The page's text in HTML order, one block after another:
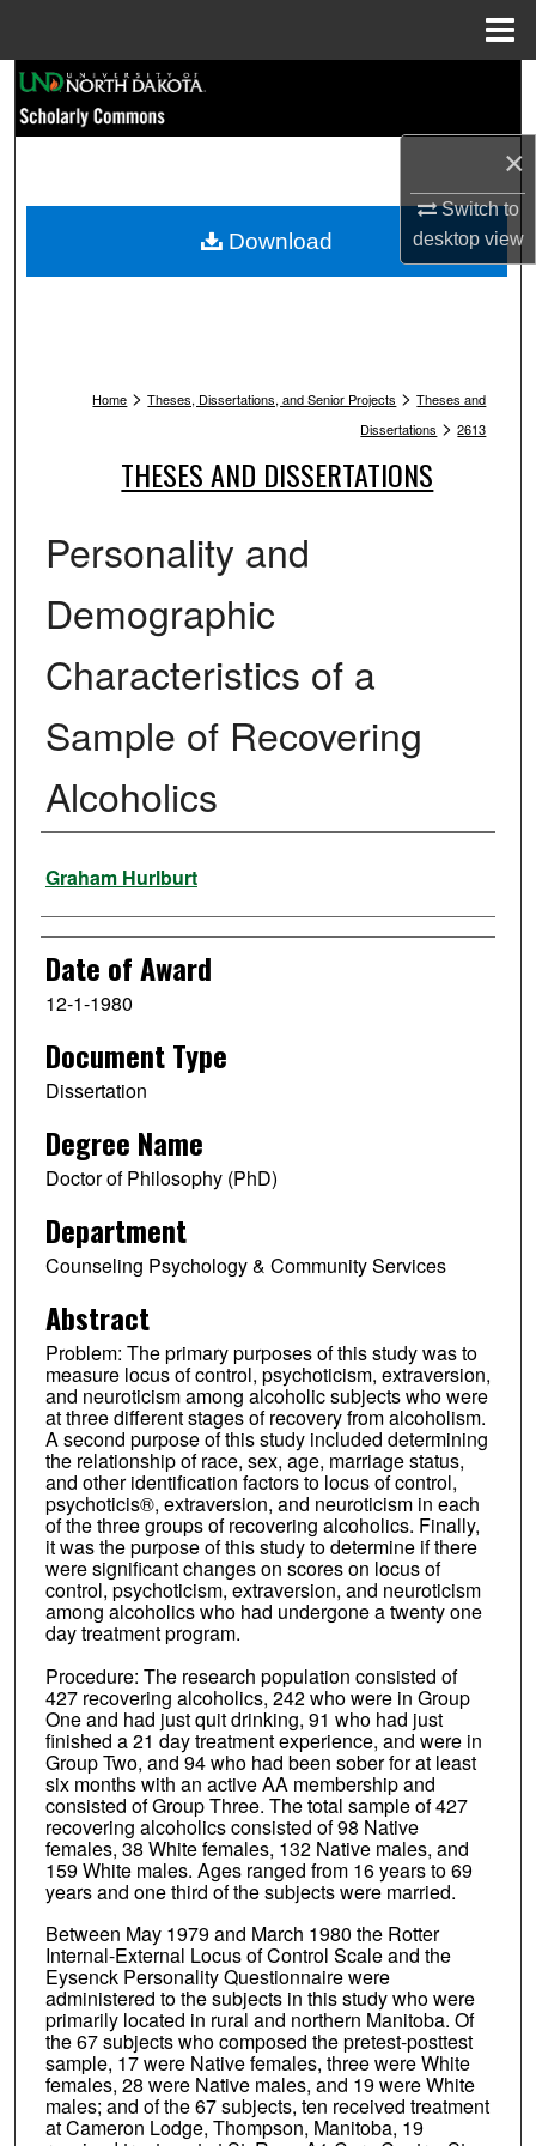
×
Switch to
desktopview
Browse Collections
My Account
Home > Theses, Dissertations, and Senior Projects > Theses and
Dissertations > 2613
THESES AND DISSERTATIONS
Personality and
Demographic
Characteristics of a
Sample of Recovering
Alcoholics
Author
Graham Hurlburt
Date of Award
12-1-1980
Document Type
Dissertation
Degree Name
Doctor of Philosophy (PhD)
Department
Counseling Psychology & Community Services
Abstract
Problem: The primary purposes of this study was to
measure locus of control, psychoticism, extraversion,
and neuroticism among alcoholic subjects who were
at three different stages of recovery from alcoholism.
A second purpose of this study included determining
the relationship of race, sex, age, marriage status,
and other identification factors to locus of control,
psychoticis®, extraversion, and neuroticism in each
of the three groups of recovering alcoholics. Finally,
it was the purpose of this study to determine if there
were significant changes on scores on locus of
control, psychoticism, extraversion, and neuroticism
among alcoholics who had undergone a twenty one
day treatment program.
Procedure: The research population consisted of
427 recovering alcoholics, 242 who were in Group
One and had just quit drinking, 91 who had just
finished a 21 day treatment experience, and were in
Group Two, and 94 who had been sober for at least
six months with an active AA membership and
consisted of Group Three. The total sample of 427
recovering alcoholics consisted of 98 Native
females, 38 White females, 132 Native males, and
159 White males. Ages ranged from 16 years to 69
years and one third of the subjects were married.
Between May 1979 and March 1980 the Rotter
Internal-External Locus of Control Scale and the
Eysenck Personality Questionnaire were
administered to the subjects in this study who were
primarily located in rural and northern Manitoba. Of
the 67 subjects who composed the pretest-posttest
sample, 17 were Native females, three were White
females, 28 were Native males, and 19 were White
males; and of the 67 subjects, ten received treatment
at Cameron Lodge, Thompson, Manitoba, 19
Download